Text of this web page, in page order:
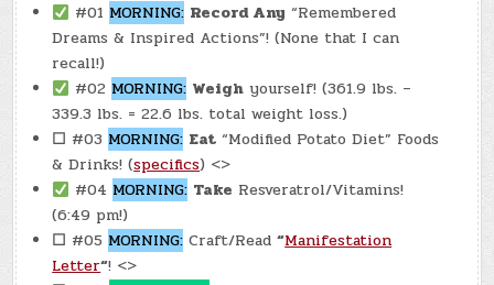
#01 MORNING: Record Any “Remembered
Dreams & Inspired Actions”! (None that I can
recall!)
#02 MORNING: Weigh yourself! (361.9 lbs. –
339.3 lbs. = 22.6 lbs. total weight loss.)
☐ #03 MORNING: Eat “Modified Potato Diet” Foods
& Drinks! (specifics) <>
#04 MORNING: Take Resveratrol/Vitamins!
(6:49 pm!)
☐ #05 MORNING: Craft/Read“Manifestation
Letter“! <>